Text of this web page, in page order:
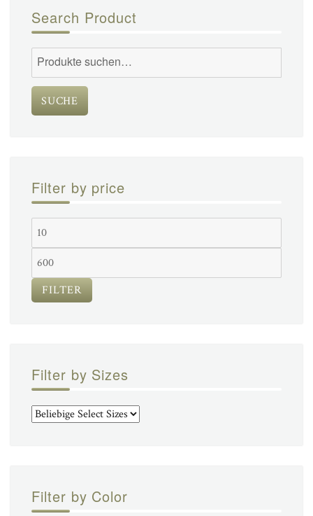
Search Product
Suche
nach:
SUCHE
Filter by price
FILTER
Filter by Sizes
Filter by Color